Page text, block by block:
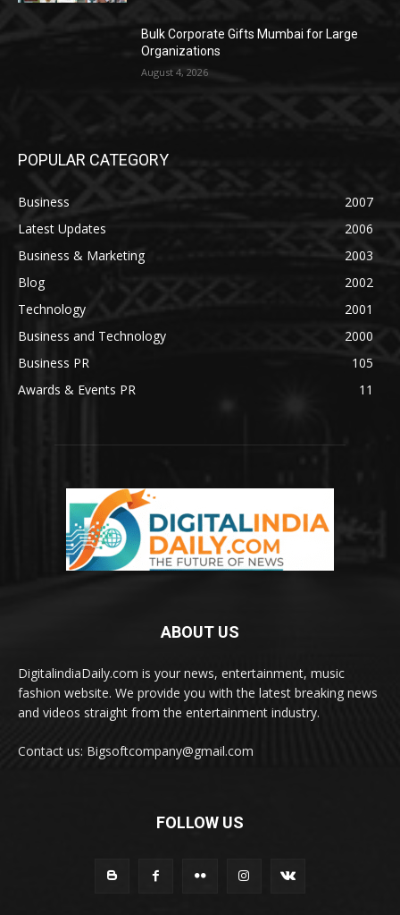
Bulk Corporate Gifts Mumbai for Large
Organizations
August 4, 2026
POPULAR CATEGORY
Business
2007
Latest Updates
2006
Business & Marketing
2003
Blog
2002
Technology
2001
Business and Technology
2000
Business PR
105
Awards & Events PR
11
ABOUT US
DigitalindiaDaily.com is your news, entertainment, music
fashion website. We provide you with the latest breaking news
and videos straight from the entertainment industry.
Contact us: Bigsoftcompany@gmail.com
FOLLOW US